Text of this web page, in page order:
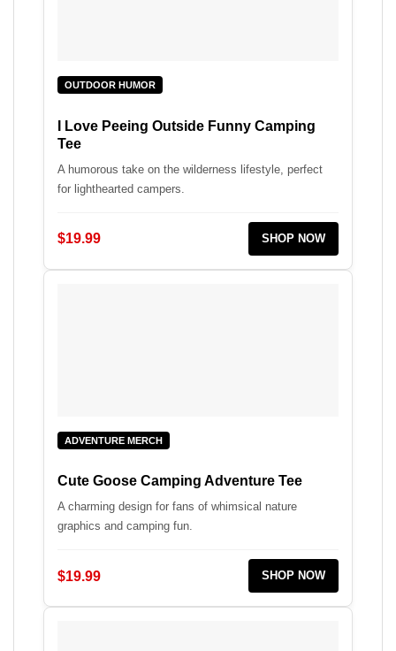
OUTDOOR HUMOR
I Love Peeing Outside Funny Camping
Tee
A humorous take on the wilderness lifestyle, perfect
for lighthearted campers.
$19.99 SHOP NOW
ADVENTURE MERCH
Cute Goose Camping Adventure Tee
A charming design for fans of whimsical nature
graphics and camping fun.
$19.99 SHOP NOW